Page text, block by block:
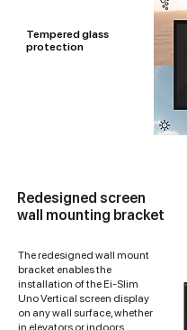
Tempered glass
protection
Redesigned screen
wall mounting bracket
The redesigned wall mount
bracket enables the
installation of the Ei-Slim
Uno Vertical screen display
on any wall surface, whether
in elevators or indoors.